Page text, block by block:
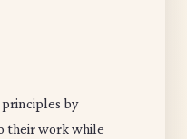
principles by
their work while